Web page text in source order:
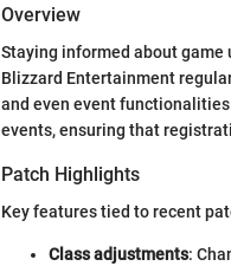
Overview
Staying informed about
Blizzard Entertainment
and even event
events, ensuring that
Patch Highlights
Key features tied to recent
Class adjustments: